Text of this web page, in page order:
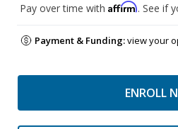
Pay over time with Affirm. See if
Payment & Funding:view your
ENROLL